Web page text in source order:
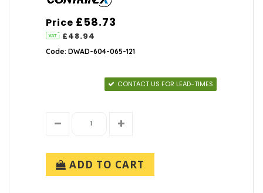
Price £58.73
£48.94
Code: DWAD-604-065-121
CONTACT US FOR LEAD-TIMES
ADD TO CART